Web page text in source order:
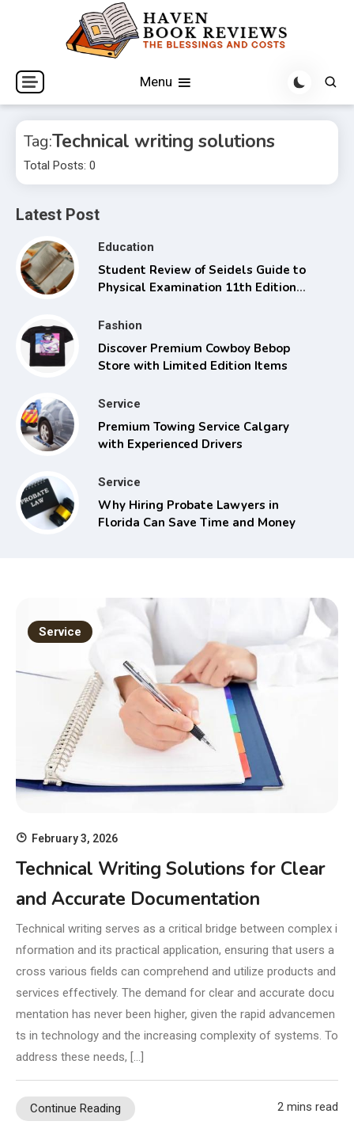
Haven Book Reviews
The Blessings and Costs
Menu
Tag:Technical writing solutions
Total Posts: 0
Latest Post
Education
Student Review of Seidels Guide to
Physical Examination 11th Edition
Fashion
Discover Premium Cowboy Bebop
Store with Limited Edition Items
Service
Premium Towing Service Calgary
with Experienced Drivers
Service
Why Hiring Probate Lawyers in
Florida Can Save Time and Money
Service
February 3, 2026
Technical Writing Solutions for Clear
and Accurate Documentation
Technical writing serves as a critical bridge between complex i
nformation and its practical application, ensuring that users a
cross various fields can comprehend and utilize products and
services effectively. The demand for clear and accurate docu
mentation has never been higher, given the rapid advancemen
ts in technology and the increasing complexity of systems. To
address these needs, […]
Continue Reading 2 mins read